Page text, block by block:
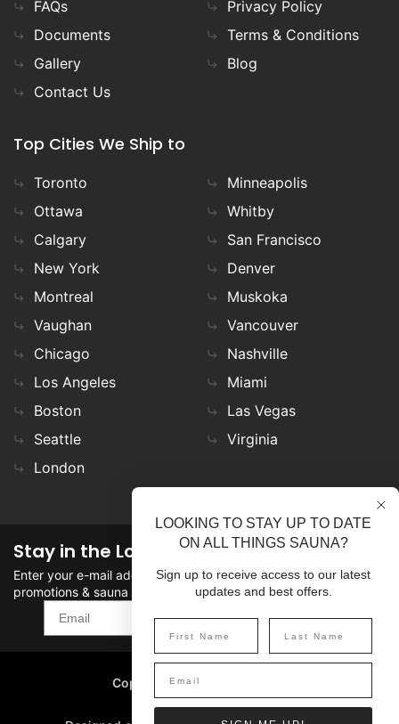
FAQs
Documents
Gallery
Contact Us
Privacy Policy
Terms & Conditions
Blog
Top Cities We Ship to
Toronto
Ottawa
Calgary
New York
Montreal
Vaughan
Chicago
Los Angeles
Boston
Seattle
London
Minneapolis
Whitby
San Francisco
Denver
Muskoka
Vancouver
Nashville
Miami
Las Vegas
Virginia
Stay in the Loop
Enter your e-mail address in the field to stay updated on
promotions & sauna news!
SIGN UP
Copyright©2026 SaunaFin.
All rights reserved.
LOOKING TO STAY UP TO DATE
ON ALL THINGS SAUNA?
Sign up to receive access to our latest
updates and best offers.